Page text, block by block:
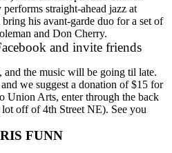
straight-ahead jazz at
his avant-garde duo for a set of
and Don Cherry.
and invite friends
and the music will be going til late.
we suggest a donation of $15 for
Union Arts, enter through the back
off of 4th Street NE). See you
FUNN